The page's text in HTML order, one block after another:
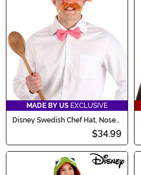
MADE BY US EXCLUSIVE
Disney Swedish Chef Hat, Nose
$34.99